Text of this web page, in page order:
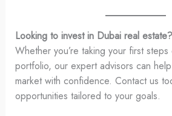
Looking to invest in Dubai real estate?
Whether you’re taking your first
portfolio, our expert advisors can
market with confidence. Contact us
opportunities tailored to your goals.